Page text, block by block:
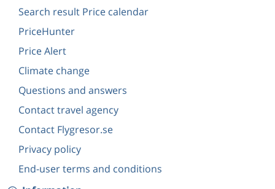
Search result Price calendar
PriceHunter
Price Alert
Climate change
Questions and answers
Contact travel agency
Contact Flygresor.se
Privacy policy
End-user terms and conditions